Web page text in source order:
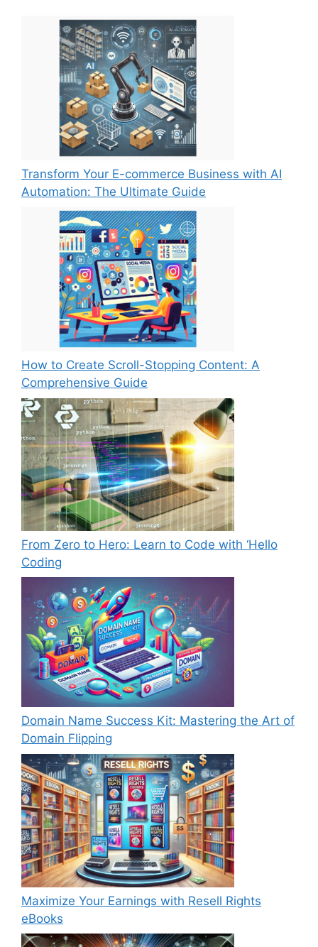
Transform Your E-commerce Business with AI
Automation: The Ultimate Guide
How to Create Scroll-Stopping Content: A
Comprehensive Guide
From Zero to Hero: Learn to Code with ‘Hello
Coding
Domain Name Success Kit: Mastering the Art of
Domain Flipping
Maximize Your Earnings with Resell Rights
eBooks